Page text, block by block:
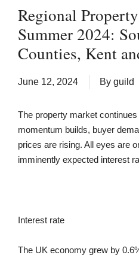
Regional
Summer 2024:
Counties, Kent
June 12, 2024 By guild
The property market
momentum builds, buyer
prices are rising. All eyes are
imminently expected interest
Interest rate
The UK economy grew by